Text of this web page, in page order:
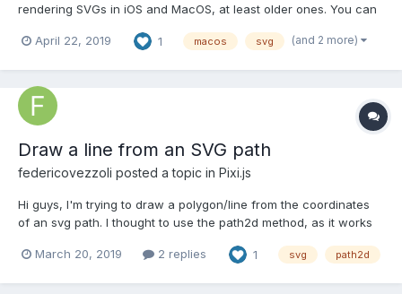
rendering SVGs in iOS and MacOS, at least older ones. You can
here is a short description as far as I've digged it. On some old
April 22, 2019 1 macos svg (and 2 more)
Draw a line from an SVG path
federicovezzoli posted a topic in Pixi.js
Hi guys, I'm trying to draw a polygon/line from the coordinates
of an svg path. I thought to use the path2d method, as it works
and couldn't fine anyone talking about it around. Something like
March 20, 2019 2 replies 1 svg path2d